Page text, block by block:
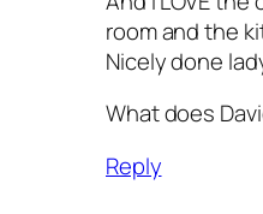
room and the
Nicely done
What does
Reply